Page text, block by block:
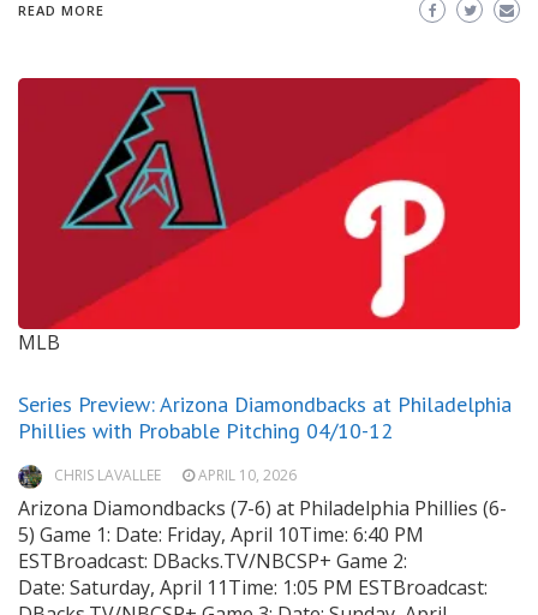
READ MORE
MLB
Series Preview: Arizona Diamondbacks at Philadelphia
Phillies with Probable Pitching 04/10-12
CHRIS LAVALLEE APRIL 10, 2026
Arizona Diamondbacks (7-6) at Philadelphia Phillies (6-
5) Game 1: Date: Friday, April 10Time: 6:40 PM
ESTBroadcast: DBacks.TV/NBCSP+ Game 2:
Date: Saturday, April 11Time: 1:05 PM ESTBroadcast: